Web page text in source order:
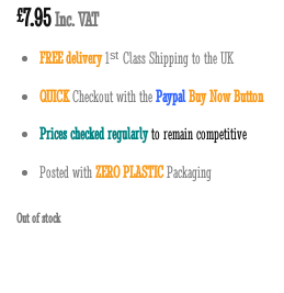
£7.95Inc. VAT
FREE delivery1ˢᵗ Class Shipping to the UK
QUICKCheckout with thePaypalBuy Now Button
Prices checked regularlyto remain competitive
Posted withZERO PLASTICPackaging
Out of stock